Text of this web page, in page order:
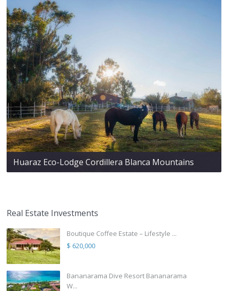
Huaraz Eco-Lodge Cordillera Blanca Mountains
Real Estate Investments
Boutique Coffee Estate – Lifestyle ...
$ 620,000
Bananarama Dive Resort Bananarama
W...